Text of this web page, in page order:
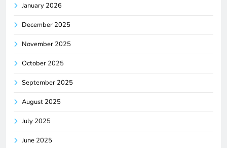
January 2026
December 2025
November 2025
October 2025
September 2025
August 2025
July 2025
June 2025